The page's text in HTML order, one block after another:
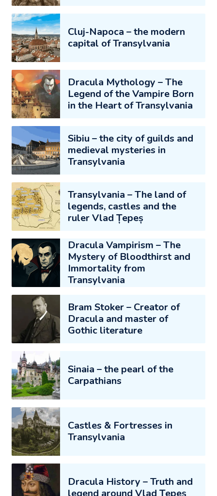
Cluj-Napoca – the modern
capital of Transylvania
Dracula Mythology – The
Legend of the Vampire Born
in the Heart of Transylvania
Sibiu – the city of guilds and
medieval mysteries in
Transylvania
Transylvania – The land of
legends, castles and the
ruler Vlad Țepeș
Dracula Vampirism – The
Mystery of Bloodthirst and
Immortality from
Transylvania
Bram Stoker – Creator of
Dracula and master of
Gothic literature
Sinaia – the pearl of the
Carpathians
Castles & Fortresses in
Transylvania
Dracula History – Truth and
legend around Vlad Țepeș